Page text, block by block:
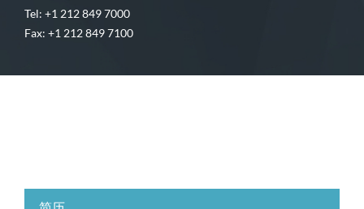
Tel: +1 212 849 7000
Fax: +1 212 849 7100